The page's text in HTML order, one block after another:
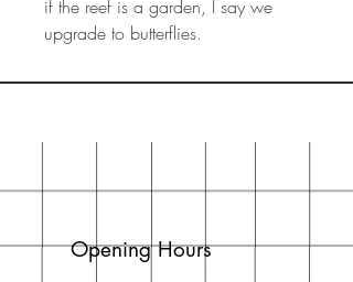
if the reef is a garden, I say we
upgrade to butterflies.
Opening Hours